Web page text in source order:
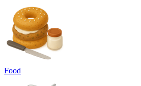
Food